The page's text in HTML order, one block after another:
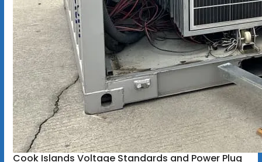
Cook Islands Voltage Standards and Power Plug